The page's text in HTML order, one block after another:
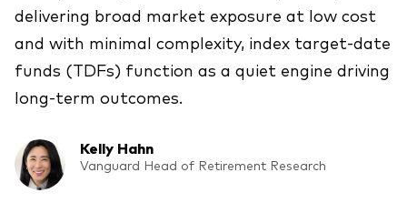
delivering broad market exposure at low cost
and with minimal complexity, index target-date
funds (TDFs) function as a quiet engine driving
long-term outcomes.
Kelly Hahn
Vanguard Head of Retirement Research